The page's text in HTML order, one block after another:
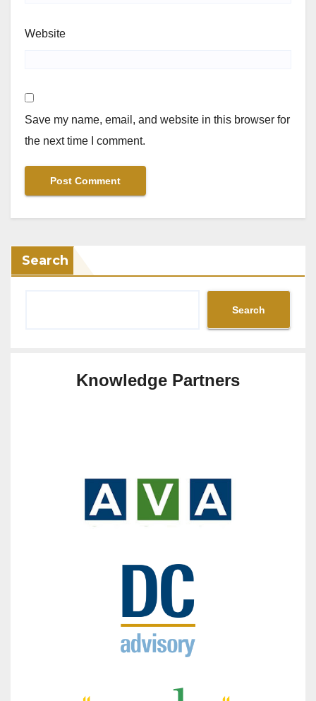
Website
Save my name, email, and website in this browser for
the next time I comment.
Search
Search
Knowledge Partners